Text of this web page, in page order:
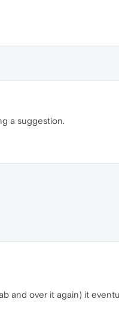
a suggestion.
and over it again) it